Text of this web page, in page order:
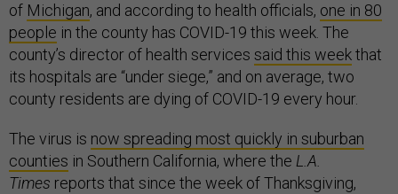
of Michigan, and according to health officials, one in 80
people in the county has COVID-19 this week. The
county’s director of health services said this weekthat
its hospitals are “under siege,” and on average, two
county residents are dying of COVID-19 every hour.
The virus is now spreading most quickly in suburban
counties in Southern California, where the L.A.
Times reports that since the week of Thanksgiving,